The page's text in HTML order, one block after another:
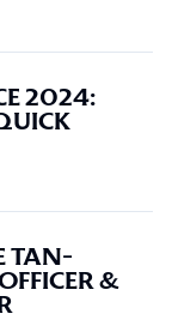
2024:
TAN-
&